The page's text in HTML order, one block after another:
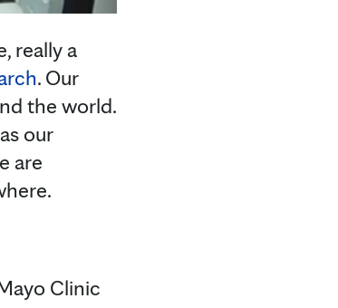
really a
. Our
the world.
our
are
Clinic